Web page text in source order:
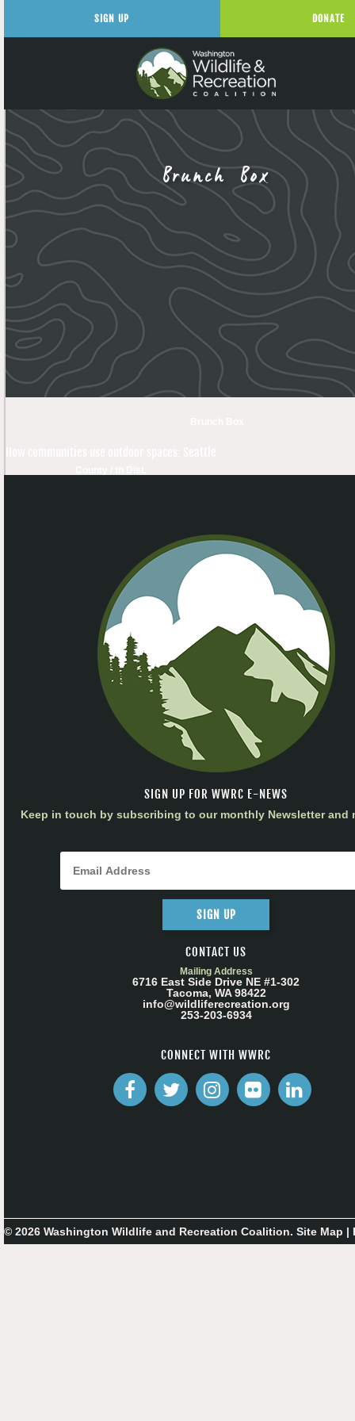
Brunch Box
SIGN UP FOR WWRC E-NEWS
Keep in touch by subscribing to our monthly Newsletter and
SIGN UP
CONTACT US
Mailing Address
6716 East Side Drive NE #1-302
Tacoma, WA 98422
info@wildliferecreation.org
253-203-6934
CONNECT WITH WWRC
© 2026 Washington Wildlife and Recreation Coalition. Site Map |
SIGN UP DONATE